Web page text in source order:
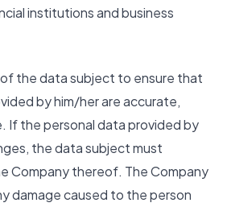
institutions and business
the data subject to ensure that
by him/her are accurate,
If the personal data provided by
the data subject must
Company thereof. The Company
damage caused to the person